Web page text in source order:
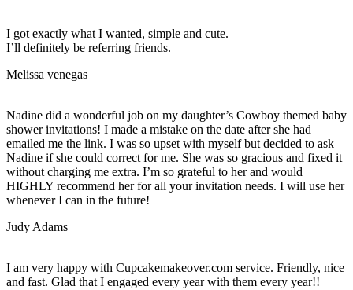
I got exactly what I wanted, simple and cute.
I’ll definitely be referring friends.
Melissa venegas
Nadine did a wonderful job on my daughter’s Cowboy themed baby
shower invitations! I made a mistake on the date after she had
emailed me the link. I was so upset with myself but decided to ask
Nadine if she could correct for me. She was so gracious and fixed it
without charging me extra. I’m so grateful to her and would
HIGHLY recommend her for all your invitation needs. I will use her
whenever I can in the future!
Judy Adams
I am very happy with Cupcakemakeover.com service. Friendly, nice
and fast. Glad that I engaged every year with them every year!!